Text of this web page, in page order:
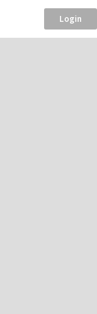
Login